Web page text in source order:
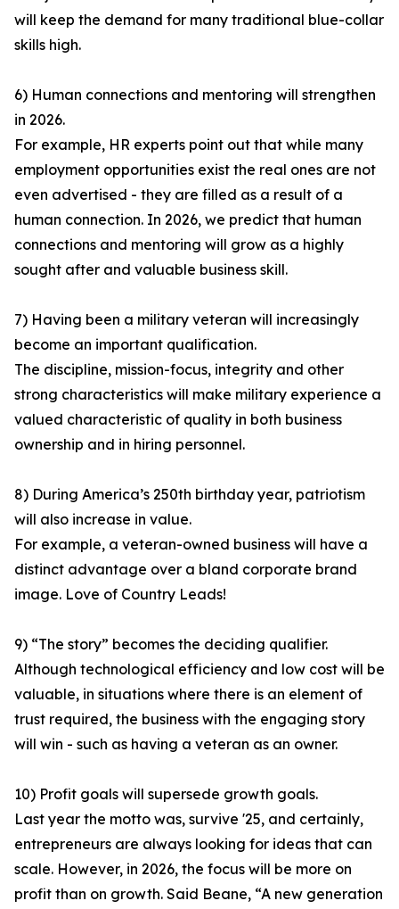
will keep the demand for many traditional blue-collar
skills high.
6) Human connections and mentoring will strengthen
in 2026.
For example, HR experts point out that while many
employment opportunities exist the real ones are not
even advertised - they are filled as a result of a
human connection. In 2026, we predict that human
connections and mentoring will grow as a highly
sought after and valuable business skill.
7) Having been a military veteran will increasingly
become an important qualification.
The discipline, mission-focus, integrity and other
strong characteristics will make military experience a
valued characteristic of quality in both business
ownership and in hiring personnel.
8) During America’s 250th birthday year, patriotism
will also increase in value.
For example, a veteran-owned business will have a
distinct advantage over a bland corporate brand
image. Love of Country Leads!
9) “The story” becomes the deciding qualifier.
Although technological efficiency and low cost will be
valuable, in situations where there is an element of
trust required, the business with the engaging story
will win - such as having a veteran as an owner.
10) Profit goals will supersede growth goals.
Last year the motto was, survive '25, and certainly,
entrepreneurs are always looking for ideas that can
scale. However, in 2026, the focus will be more on
profit than on growth. Said Beane, “A new generation